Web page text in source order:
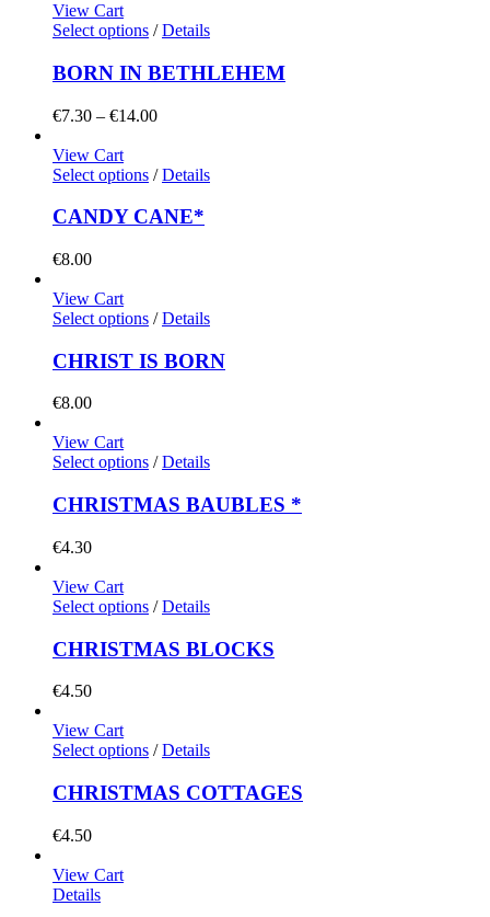
View Cart
Select options / Details
BORN IN BETHLEHEM
€7.30 – €14.00Price
through
View Cart
Select options / Details
CANDY CANE*
€8.00
View Cart
Select options / Details
CHRIST IS BORN
€8.00
View Cart
Select options / Details
CHRISTMAS BAUBLES *
€4.30
View Cart
Select options / Details
CHRISTMAS BLOCKS
€4.50
View Cart
Select options / Details
CHRISTMAS COTTAGES
€4.50
View Cart
Details